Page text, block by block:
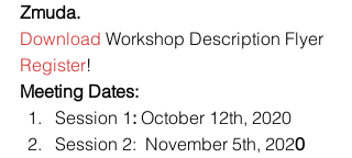
Zmuda.
Download Workshop Description Flyer
Register!
Meeting Dates:
Session 1 : October 12th, 2020
Session 2:  November 5th, 2020